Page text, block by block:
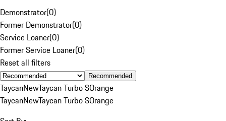
Demonstrator(0)
Former Demonstrator(0)
Service Loaner(0)
Former Service Loaner(0)
Reset all filters
Recommended
TaycanNewTaycan Turbo SOrange
TaycanNewTaycan Turbo SOrange